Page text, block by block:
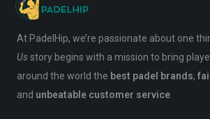
At PadelHip, we’re passionate about one
Usstory begins with a mission to bring
around the world the best padel brands,
and unbeatable customer service.